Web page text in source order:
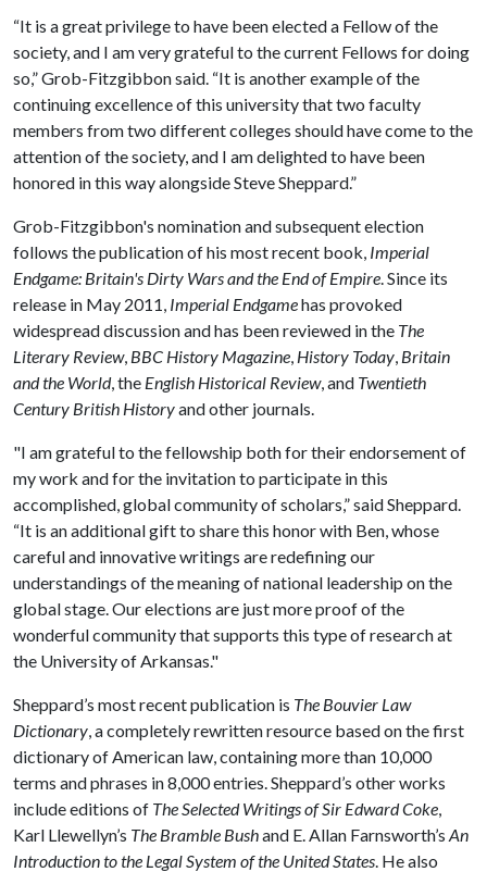
“It is a great privilege to have been elected a Fellow of the
society, and I am very grateful to the current Fellows for doing
so,” Grob-Fitzgibbon said. “It is another example of the
continuing excellence of this university that two faculty
members from two different colleges should have come to the
attention of the society, and I am delighted to have been
honored in this way alongside Steve Sheppard.”
Grob-Fitzgibbon's nomination and subsequent election
follows the publication of his most recent book, Imperial
Endgame: Britain's Dirty Wars and the End of Empire. Since its
release in May 2011, Imperial Endgamehas provoked
widespread discussion and has been reviewed in the The
Literary Review, BBC History Magazine, History Today, Britain
and the World, the English Historical Review, and Twentieth
Century British Historyand other journals.
"I am grateful to the fellowship both for their endorsement of
my work and for the invitation to participate in this
accomplished, global community of scholars,” said Sheppard.
“It is an additional gift to share this honor with Ben, whose
careful and innovative writings are redefining our
understandings of the meaning of national leadership on the
global stage. Our elections are just more proof of the
wonderful community that supports this type of research at
the University of Arkansas."
Sheppard’s most recent publication is The Bouvier Law
Dictionary, a completely rewritten resource based on the first
dictionary of American law, containing more than 10,000
terms and phrases in 8,000 entries.Sheppard’s other works
include editions of The Selected Writings of Sir Edward Coke,
Karl Llewellyn’s The Bramble Bushand E. Allan Farnsworth’s An
Introduction to the Legal System of the United States. He also